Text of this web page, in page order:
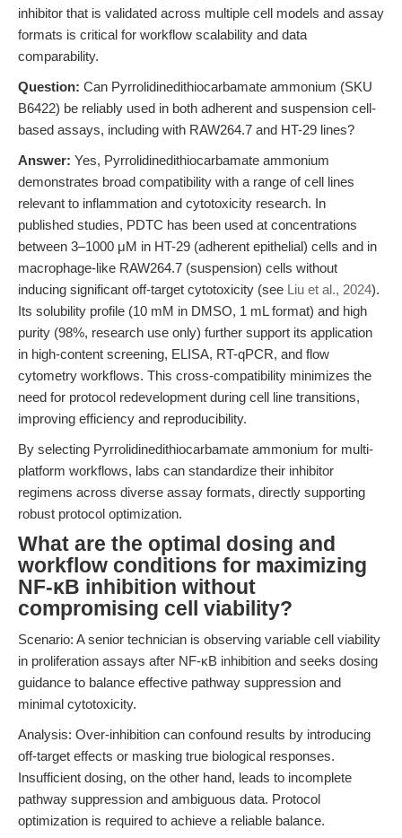
inhibitor that is validated across multiple cell models and assay
formats is critical for workflow scalability and data
comparability.
Question: Can Pyrrolidinedithiocarbamate ammonium (SKU
B6422) be reliably used in both adherent and suspension cell-
based assays, including with RAW264.7 and HT-29 lines?
Answer: Yes, Pyrrolidinedithiocarbamate ammonium
demonstrates broad compatibility with a range of cell lines
relevant to inflammation and cytotoxicity research. In
published studies, PDTC has been used at concentrations
between 3–1000 μM in HT-29 (adherent epithelial) cells and in
macrophage-like RAW264.7 (suspension) cells without
inducing significant off-target cytotoxicity (see Liu et al., 2024).
Its solubility profile (10 mM in DMSO, 1 mL format) and high
purity (98%, research use only) further support its application
in high-content screening, ELISA, RT-qPCR, and flow
cytometry workflows. This cross-compatibility minimizes the
need for protocol redevelopment during cell line transitions,
improving efficiency and reproducibility.
By selecting Pyrrolidinedithiocarbamate ammonium for multi-
platform workflows, labs can standardize their inhibitor
regimens across diverse assay formats, directly supporting
robust protocol optimization.
What are the optimal dosing and
workflow conditions for maximizing
NF-κB inhibition without
compromising cell viability?
Scenario: A senior technician is observing variable cell viability
in proliferation assays after NF-κB inhibition and seeks dosing
guidance to balance effective pathway suppression and
minimal cytotoxicity.
Analysis: Over-inhibition can confound results by introducing
off-target effects or masking true biological responses.
Insufficient dosing, on the other hand, leads to incomplete
pathway suppression and ambiguous data. Protocol
optimization is required to achieve a reliable balance.